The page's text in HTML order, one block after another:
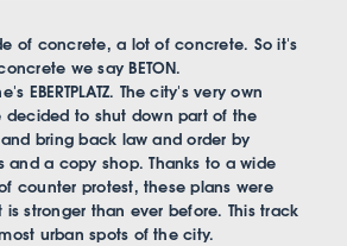
of concrete, a lot of concrete. So it's
we say BETON.
The city's very own
to shut down part of the
bring back law and order by
a copy shop. Thanks to a wide
counter protest, these plans were
stronger than ever before. This track
urban spots of the city.